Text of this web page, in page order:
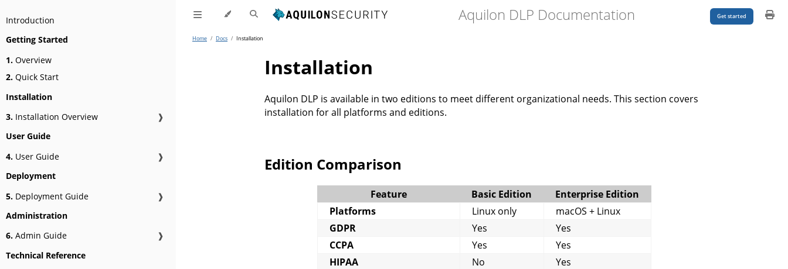
Introduction
Getting Started
1. Overview
2. Quick Start
Installation
3. Installation Overview
❱
User Guide
4. User Guide
❱
Deployment
5. Deployment Guide
❱
Administration
6. Admin Guide
❱
Technical Reference
Aquilon DLP Documentation Get started
Home / Docs / Installation
Installation
Aquilon DLP is available in two editions to meet different organizational needs. This section covers
installation for all platforms and editions.
Edition Comparison
Feature Basic Edition
Enterprise Edition
Platforms
Linux only
macOS + Linux
GDPR
Yes
Yes
CCPA
Yes
Yes
HIPAA
No
Yes